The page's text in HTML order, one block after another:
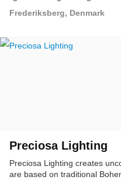
Frederiksberg, Denmark
Preciosa Lighting
Preciosa Lighting creates
are based on traditional